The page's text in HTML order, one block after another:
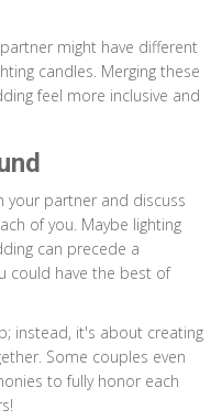
might have different
candles. Merging these
feel more inclusive and
your partner and discuss
of you. Maybe lighting
can precede a
could have the best of
instead, it's about creating
Some couples even
to fully honor each